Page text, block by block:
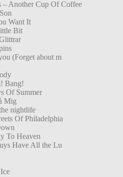
Another Cup Of Coffee
Want It
Bit
(Forget about m
Bang!
Of Summer
Mig
nightlife
Of Philadelphia
To Heaven
Have All the Lu